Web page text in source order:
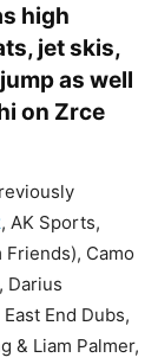
high
jet skis,
as well
on Zrce
, AK Sports,
Friends), Camo
Darius
End Dubs,
& Liam Palmer,